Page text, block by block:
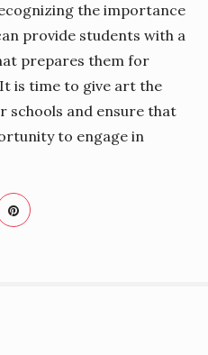
the importance
provide students with a
prepares them for
is time to give art the
schools and ensure that
to engage in